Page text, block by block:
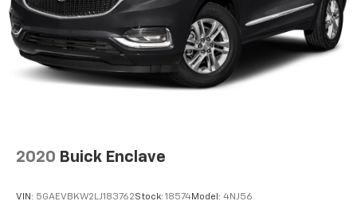
2020 Buick Enclave
VIN: 5GAEVBKW2LJ183762Stock: 18574Model: 4NJ56